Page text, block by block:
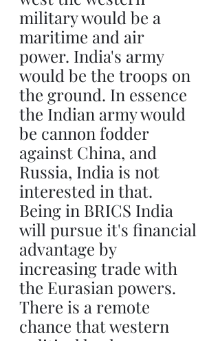
military would be a
maritime and air
power. India's army
would be the troops on
the ground. In essence
the Indian army would
be cannon fodder
against China, and
Russia, India is not
interested in that.
Being in BRICS India
will pursue it's financial
advantage by
increasing trade with
the Eurasian powers.
There is a remote
chance that western